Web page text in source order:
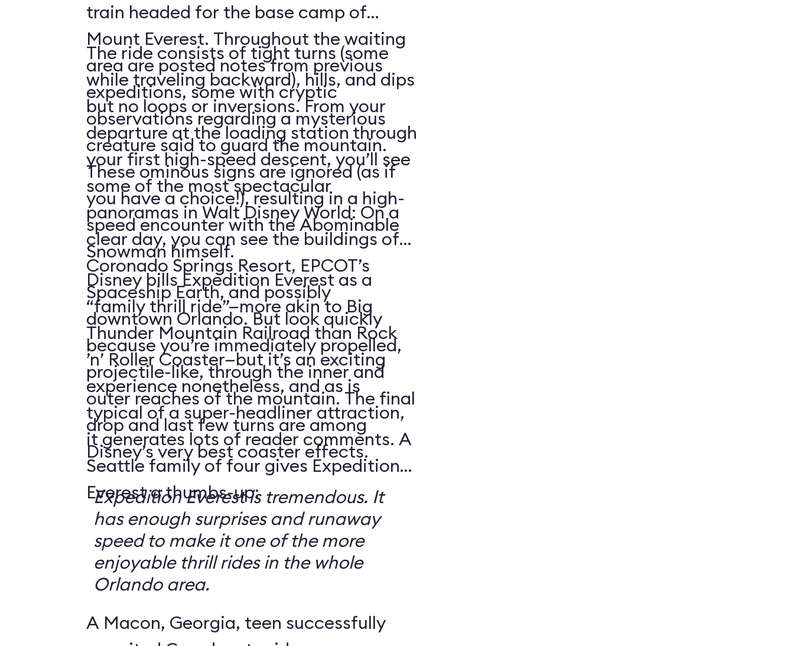
train headed for the base camp of
Mount Everest. Throughout the waiting
area are posted notes from previous
expeditions, some with cryptic
observations regarding a mysterious
creature said to guard the mountain.
These ominous signs are ignored (as if
you have a choice!), resulting in a high-
speed encounter with the Abominable
Snowman himself.
The ride consists of tight turns (some
while traveling backward), hills, and dips
but no loops or inversions. From your
departure at the loading station through
your first high-speed descent, you’ll see
some of the most spectacular
panoramas in Walt Disney World: On a
clear day, you can see the buildings of
Coronado Springs Resort, EPCOT’s
Spaceship Earth, and possibly
downtown Orlando. But look quickly
because you’re immediately propelled,
projectile-like, through the inner and
outer reaches of the mountain. The final
drop and last few turns are among
Disney’s very best coaster effects.
Disney bills Expedition Everest as a
“family thrill ride”—more akin to Big
Thunder Mountain Railroad than Rock
’n’ Roller Coaster—but it’s an exciting
experience nonetheless, and as is
typical of a super-headliner attraction,
it generates lots of reader comments. A
Seattle family of four gives Expedition
Everest a thumbs-up:
Expedition Everest is tremendous. It
has enough surprises and runaway
speed to make it one of the more
enjoyable thrill rides in the whole
Orlando area.
A Macon, Georgia, teen successfully